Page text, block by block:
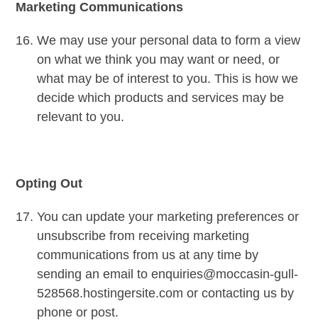
Marketing Communications
We may use your personal data to form a view
on what we think you may want or need, or
what may be of interest to you. This is how we
decide which products and services may be
relevant to you.
Opting Out
You can update your marketing preferences or
unsubscribe from receiving marketing
communications from us at any time by
sending an email to enquiries@moccasin-gull-
528568.hostingersite.com or contacting us by
phone or post.